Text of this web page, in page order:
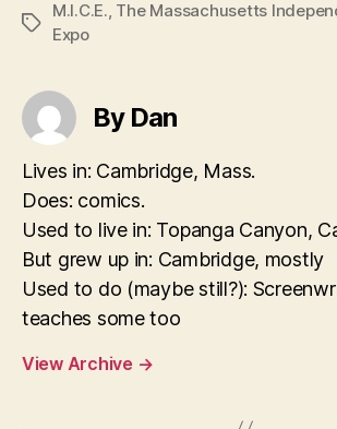
Tags
M.I.C.E., The Massachusetts
Expo
By Dan
Lives in: Cambridge, Mass.
Does: comics.
Used to live in: Topanga Canyon,
But grew up in: Cambridge, mostly
Used to do (maybe still?):
teaches some too
View Archive →